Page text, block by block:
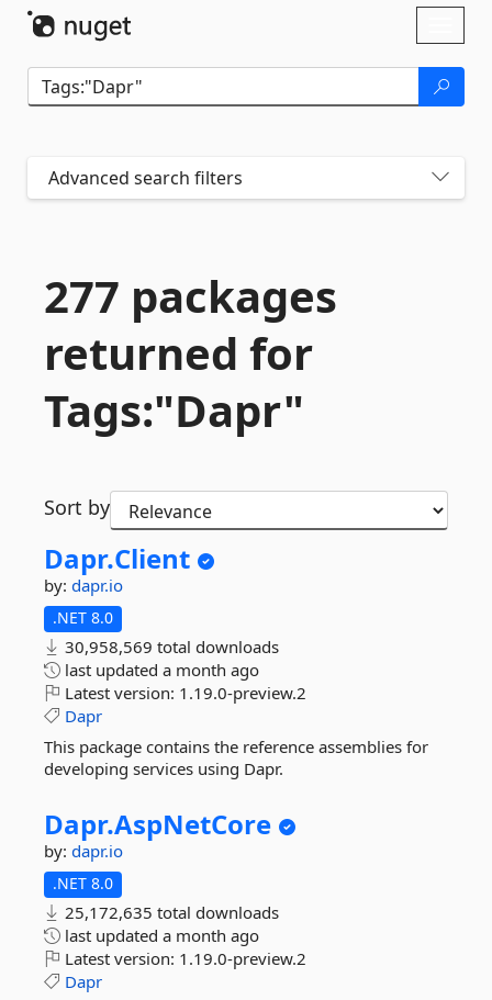
Advanced search filters
277 packages
returned for
Tags:"Dapr"
Sort by
Dapr.Client
by: dapr.io
.NET 8.0
30,958,569 total downloads
last updated a month ago
Latest version: 1.19.0-preview.2
Dapr
This package contains the reference assemblies for
developing services using Dapr.
Dapr.AspNetCore
by: dapr.io
.NET 8.0
25,172,635 total downloads
last updated a month ago
Latest version: 1.19.0-preview.2
Dapr